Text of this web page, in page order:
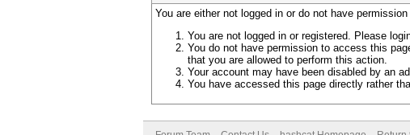
You are either not logged in or do not have
You are not logged in or registered. Please
You do not have permission to access this
that you are allowed to perform this action.
Your account may have been disabled by an
You have accessed this page directly rather